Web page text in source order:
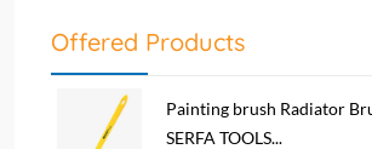
Offered Products
Painting brush Radiator
SERFA TOOLS...